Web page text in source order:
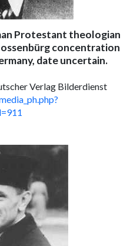
Protestant theologian
concentration
date uncertain.
Verlag Bilderdienst